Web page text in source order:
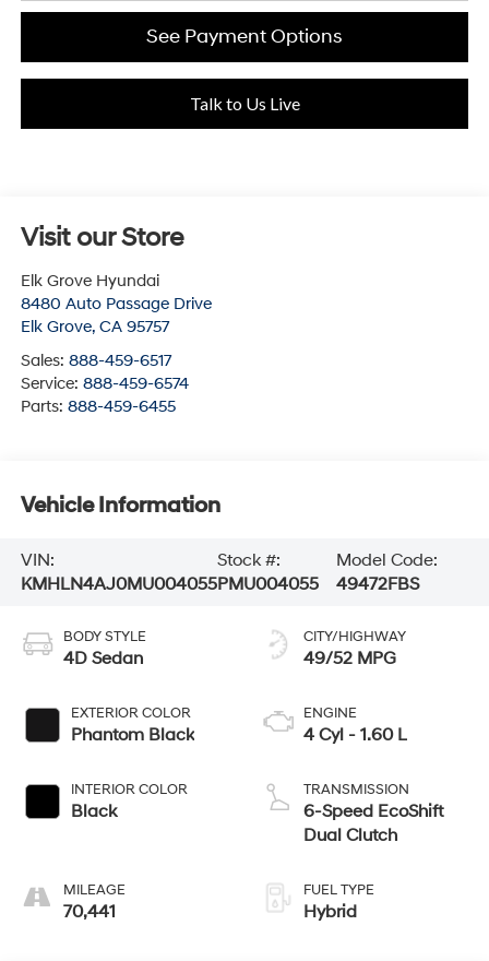
See Payment Options
Talk to Us Live
Visit our Store
Elk Grove Hyundai
8480 Auto Passage Drive
Elk Grove, CA 95757
Sales: 888-459-6517
Service: 888-459-6574
Parts: 888-459-6455
Vehicle Information
VIN:
KMHLN4AJ0MU004055
Stock #:
PMU004055
Model Code:
49472FBS
BODY STYLE
4D Sedan
EXTERIOR COLOR
Phantom Black
INTERIOR COLOR
Black
MILEAGE
70,441
CITY/HIGHWAY
49/52 MPG
ENGINE
4 Cyl - 1.60 L
TRANSMISSION
6-Speed EcoShift
Dual Clutch
FUEL TYPE
Hybrid